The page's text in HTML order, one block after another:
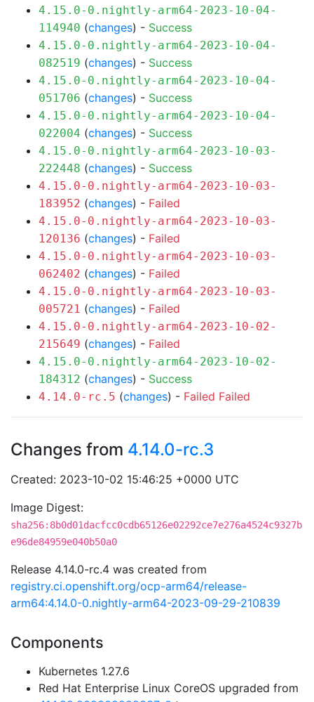
4.15.0-0.nightly-arm64-2023-10-04-
114940 (changes) - Success
4.15.0-0.nightly-arm64-2023-10-04-
082519 (changes) - Success
4.15.0-0.nightly-arm64-2023-10-04-
051706 (changes) - Success
4.15.0-0.nightly-arm64-2023-10-04-
022004 (changes) - Success
4.15.0-0.nightly-arm64-2023-10-03-
222448 (changes) - Success
4.15.0-0.nightly-arm64-2023-10-03-
183952 (changes) - Failed
4.15.0-0.nightly-arm64-2023-10-03-
120136 (changes) - Failed
4.15.0-0.nightly-arm64-2023-10-03-
062402 (changes) - Failed
4.15.0-0.nightly-arm64-2023-10-03-
005721 (changes) - Failed
4.15.0-0.nightly-arm64-2023-10-02-
215649 (changes) - Failed
4.15.0-0.nightly-arm64-2023-10-02-
184312 (changes) - Success
4.14.0-rc.5 (changes) - Failed Failed
Changes from 4.14.0-rc.3
Created: 2023-10-02 15:46:25 +0000 UTC
Image Digest:
sha256:8b0d01dacfcc0cdb65126e02292ce7e276a4524c9327b
e96de84959e040b50a0
Release 4.14.0-rc.4 was created from
registry.ci.openshift.org/ocp-arm64/release-
arm64:4.14.0-0.nightly-arm64-2023-09-29-210839
Components
Kubernetes 1.27.6
Red Hat Enterprise Linux CoreOS upgraded from